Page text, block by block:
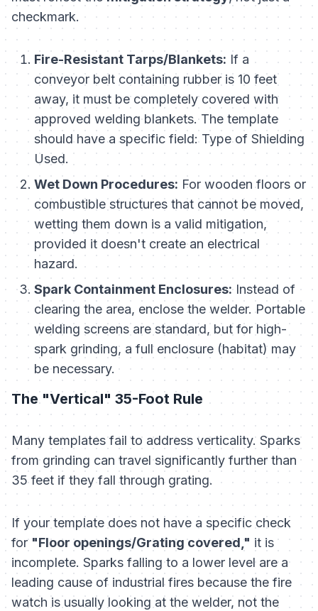
checkmark.
Fire-Resistant Tarps/Blankets: If a
conveyor belt containing rubber is 10 feet
away, it must be completely covered with
approved welding blankets. The template
should have a specific field:Type of Shielding
Used.
Wet Down Procedures: For wooden floors or
combustible structures that cannot be moved,
wetting them down is a valid mitigation,
provided it doesn't create an electrical
hazard.
Spark Containment Enclosures:Instead of
clearing the area, enclose the welder. Portable
welding screens are standard, but for high-
spark grinding, a full enclosure (habitat) may
be necessary.
The "Vertical" 35-Foot Rule
Many templates fail to address verticality. Sparks
from grinding can travel significantly further than
35 feet if they fall through grating.
If your template does not have a specific check
for "Floor openings/Grating covered," it is
incomplete. Sparks falling to a lower level are a
leading cause of industrial fires because the fire
watch is usually looking at the welder, not the